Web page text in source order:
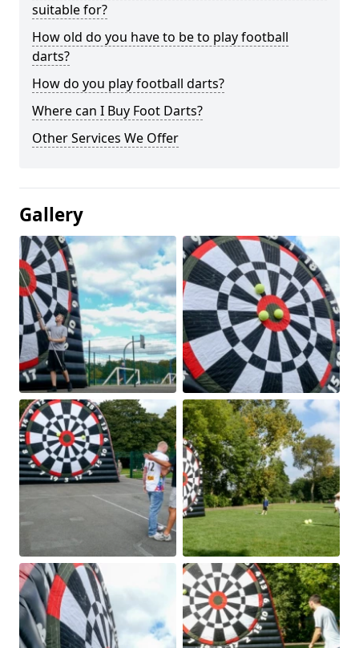
suitable for?
How old do you have to be to play football
darts?
How do you play football darts?
Where can I Buy Foot Darts?
Other Services We Offer
Gallery